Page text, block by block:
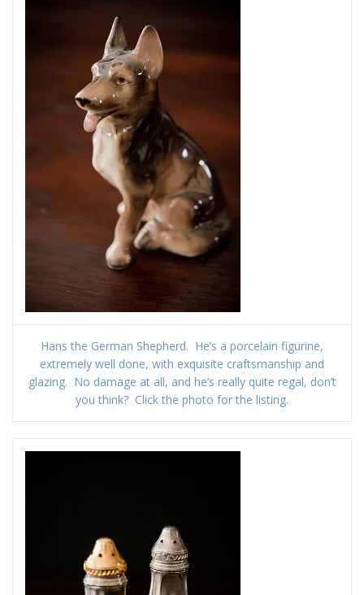
Hans the German Shepherd. He’s a porcelain figurine,
extremely well done, with exquisite craftsmanship and
glazing. No damage at all, and he’s really quite regal, don’t
you think? Click the photo for the listing.